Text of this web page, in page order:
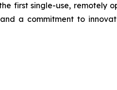
first single-use, remotely
a commitment to